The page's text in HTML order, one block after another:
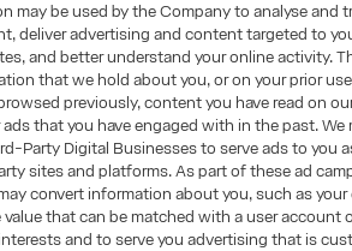
may be used by the Company to analyse and
deliver advertising and content targeted to
and better understand your online activity.
that we hold about you, or on your prior
previously, content you have read on
that you have engaged with in the past. We
Party Digital Businesses to serve ads to you
sites and platforms. As part of these ad
convert information about you, such as your
that can be matched with a user account
and to serve you advertising that is